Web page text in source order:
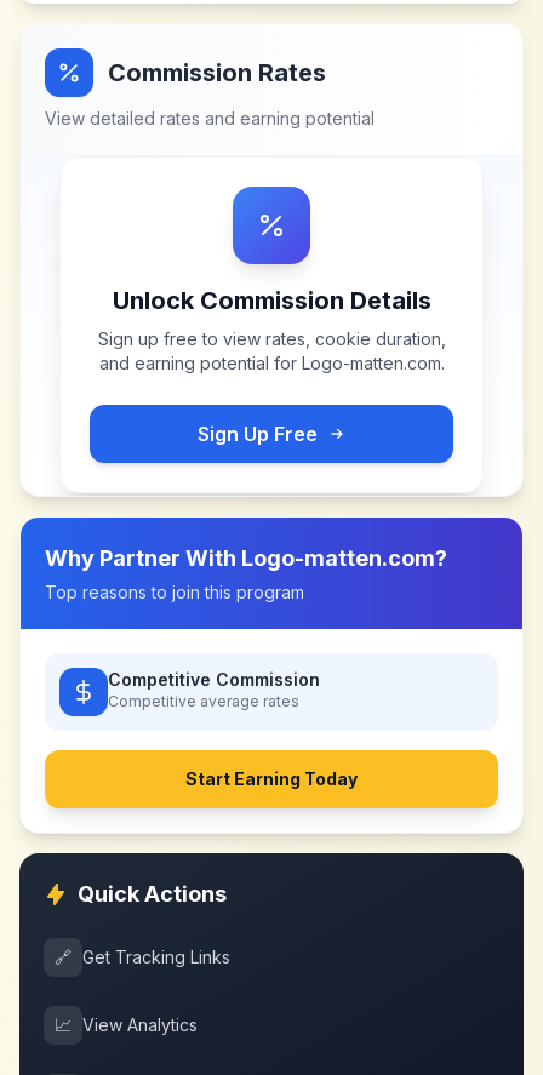
Commission Rates
View detailed rates and earning potential
Unlock Commission Details
Sign up free to view rates, cookie duration,
and earning potential for Logo-matten.com.
Sign Up Free
Why Partner With Logo-matten.com?
Top reasons to join this program
Competitive Commission
Competitive average rates
Start Earning Today
Quick Actions
🔗 Get Tracking Links
📈 View Analytics